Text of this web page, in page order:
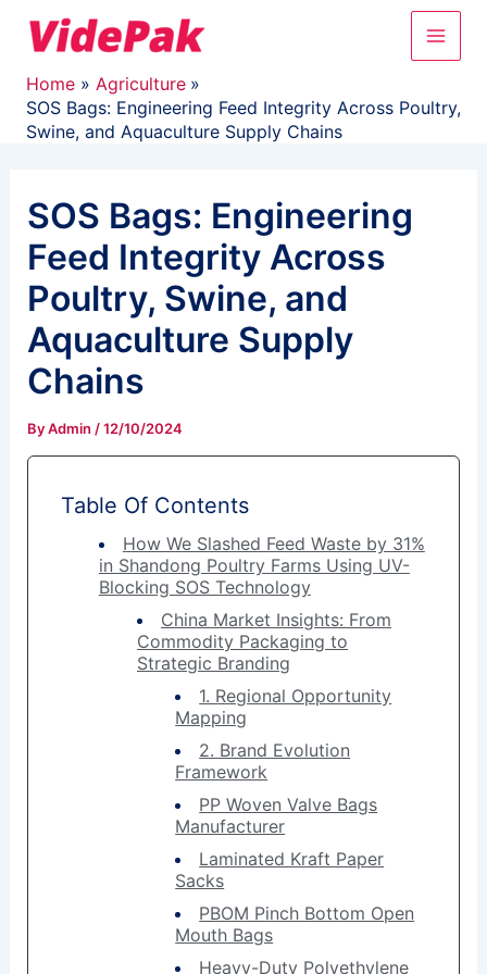
Main
Home
Agriculture
SOS Bags: Engineering Feed Integrity Across Poultry,
Swine, and Aquaculture Supply Chains
SOS Bags: Engineering
Feed Integrity Across
Poultry, Swine, and
Aquaculture Supply
Chains
ByAdmin /12/10/2024
Table Of Contents
How We Slashed Feed Waste by 31%
in Shandong Poultry Farms Using UV-
Blocking SOS Technology
China Market Insights: From
Commodity Packaging to
Strategic Branding
1. Regional Opportunity
Mapping
2. Brand Evolution
Framework
PP Woven Valve Bags
Manufacturer
Laminated Kraft Paper
Sacks
PBOM Pinch Bottom Open
Mouth Bags
Heavy-Duty Polyethylene